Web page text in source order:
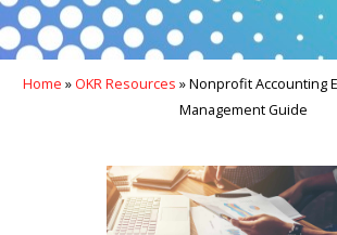
Home » OKR Resources »Nonprofit Accounting
Management Guide